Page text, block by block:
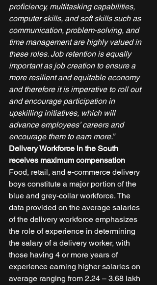
proficiency, multitasking capabilities,
computer skills, and soft skills such as
communication, problem-solving, and
time management are highly valued in
these roles. Job retention is equally
important as job creation to ensure a
more resilient and equitable economy
and therefore it is imperative to roll out
and encourage participation in
upskilling initiatives, which will
advance employees’ careers and
encourage them to earn more.”
Delivery Workforce in the South
receives maximum compensation
Food, retail, and e-commerce delivery
boys constitute a major portion of the
blue and grey-collar workforce. The
data provided on the average salaries
of the delivery workforce emphasizes
the role of experience in determining
the salary of a delivery worker, with
those having 4 or more years of
experience earning higher salaries on
average ranging from 2.24 – 3.68 lakh